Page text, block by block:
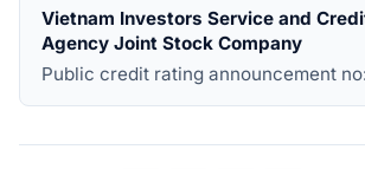
Vietnam Investors Service and
Agency Joint Stock Company
Public credit rating announcement no: